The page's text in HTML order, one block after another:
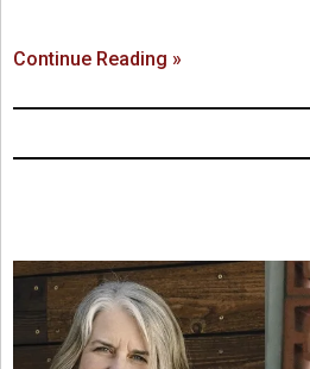
Continue Reading »